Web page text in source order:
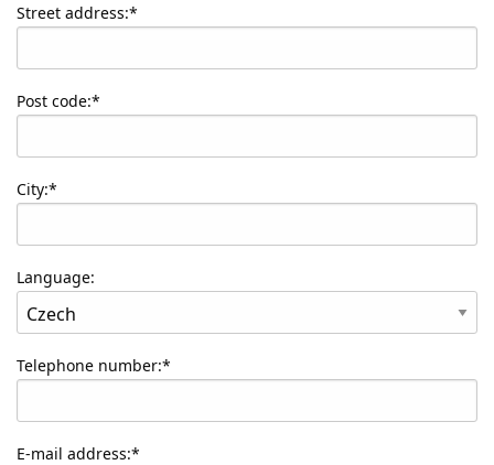
Street address:*
Post code:*
City:*
Language:
Telephone number:*
E-mail address:*